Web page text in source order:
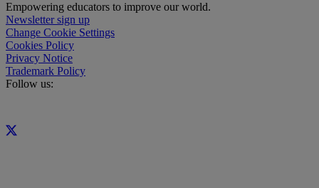
Empowering educators to improve our world.
Newsletter sign up
Change Cookie Settings
Cookies Policy
Privacy Notice
Trademark Policy
Follow us: